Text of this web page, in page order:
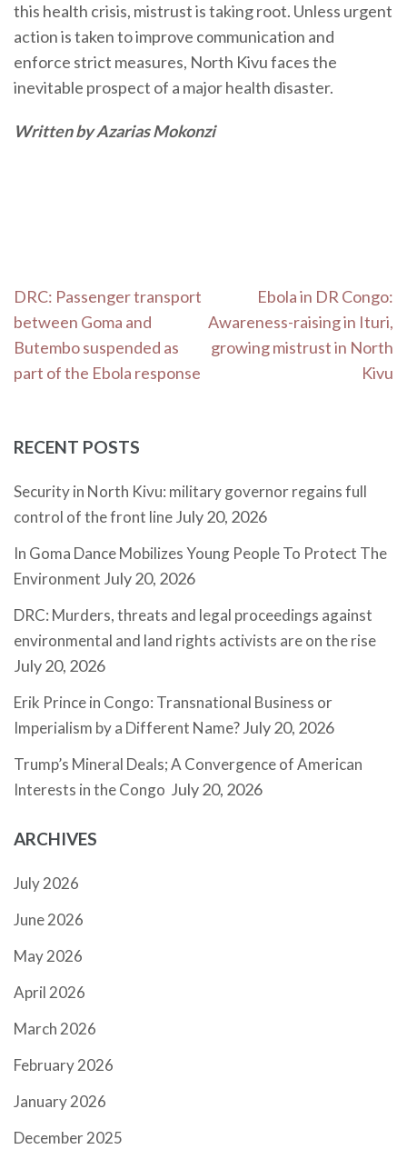
this health crisis, mistrust is taking root. Unless urgent
action is taken to improve communication and
enforce strict measures, North Kivu faces the
inevitable prospect of a major health disaster.
Written by Azarias Mokonzi
Post
navigation
DRC: Passenger transport
between Goma and
Butembo suspended as
part of the Ebola response
Ebola in DR Congo:
Awareness-raising in Ituri,
growing mistrust in North
Kivu
RECENT POSTS
Security in North Kivu: military governor regains full
control of the front lineJuly 20, 2026
In Goma Dance Mobilizes Young People To Protect The
Environment July 20, 2026
DRC: Murders, threats and legal proceedings against
environmental and land rights activists are on the rise
July 20, 2026
Erik Prince in Congo: Transnational Business or
Imperialism by a Different Name?July 20, 2026
Trump’s Mineral Deals; A Convergence of American
Interests in the Congo July 20, 2026
ARCHIVES
July 2026
June 2026
May 2026
April 2026
March 2026
February 2026
January 2026
December 2025